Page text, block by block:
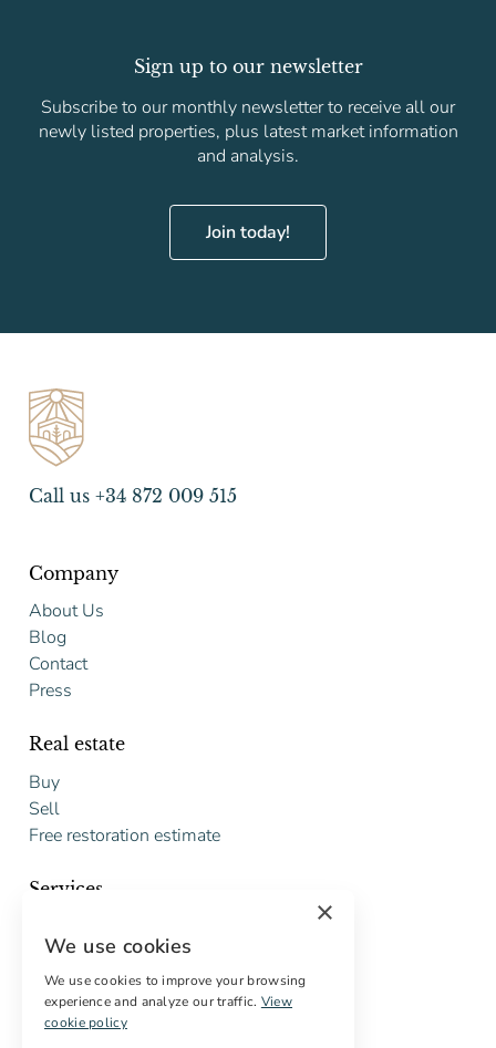
Sign up to our newsletter
Subscribe to our monthly newsletter to receive all our
newly listed properties, plus latest market information
and analysis.
Join today!
Call us +34 872 009 515
Company
About Us
Blog
Contact
Press
Real estate
Buy
Sell
Free restoration estimate
Services
International Buyers
Off-market properties
Services for buyers
×
We use cookies
We use cookies to improve your browsing
experience and analyze our traffic. View
cookie policy